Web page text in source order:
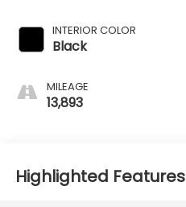
INTERIOR COLOR
Black
MILEAGE
13,893
Highlighted Features